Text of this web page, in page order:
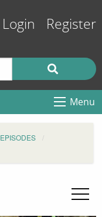
Login Register
Menu
EPISODES